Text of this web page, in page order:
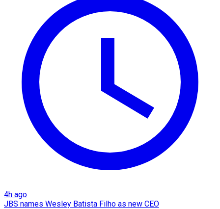
4h ago
JBS names Wesley Batista Filho as new CEO